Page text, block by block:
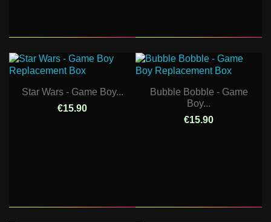
Star Wars - Game Boy...
€15.90
Bubble Bobble - Game
Boy...
€15.90